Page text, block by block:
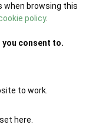
when browsing this
policy.
you consent to.
to work.
here.